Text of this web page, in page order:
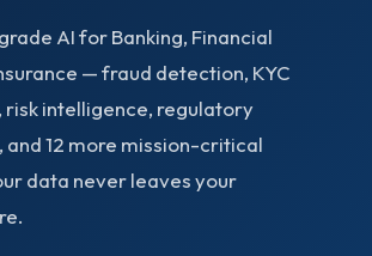
AI for Banking, Financial
— fraud detection, KYC
risk intelligence, regulatory
and 12 more mission-critical
data never leaves your